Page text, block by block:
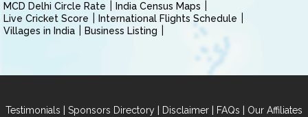
MCD Delhi Circle Rate
India Census Maps
Live Cricket Score
International Flights Schedule
Villages in India
Business Listing
Testimonials | Sponsors Directory | Disclaimer | FAQs | Our Affiliates